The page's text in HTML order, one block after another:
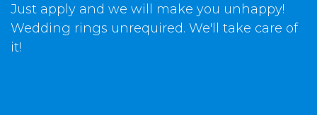
Just apply and we will make you unhappy!
Wedding rings unrequired. We'll take care of
it!